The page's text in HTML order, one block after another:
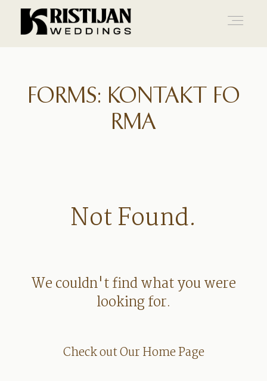
FORMS: KONTAKT FO
RMA
Not Found.
We couldn't find what you were
looking for.
Check out Our Home Page
Info
Gallery